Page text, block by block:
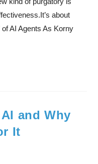
about
of AI Agents As Korny
and Why
It